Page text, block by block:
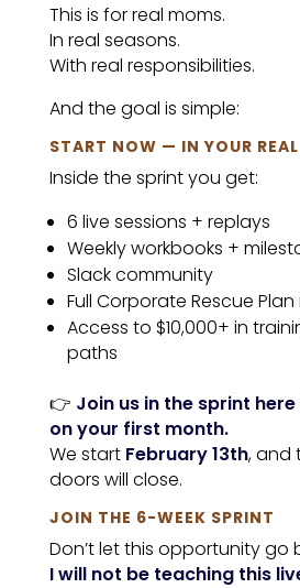
This is for real moms.
In real seasons.
With real responsibilities.
And the goal is simple:
START NOW — IN YOUR
Inside the sprint you get:
6 live sessions + replays
Weekly workbooks +
Slack community
Full Corporate Rescue
Access to $10,000+ in
paths
👉 Join us in the sprint
on your first month.
We start February 13th, and
doors will close.
JOIN THE 6-WEEK SPRINT
Don’t let this opportunity go
I will not be teaching this